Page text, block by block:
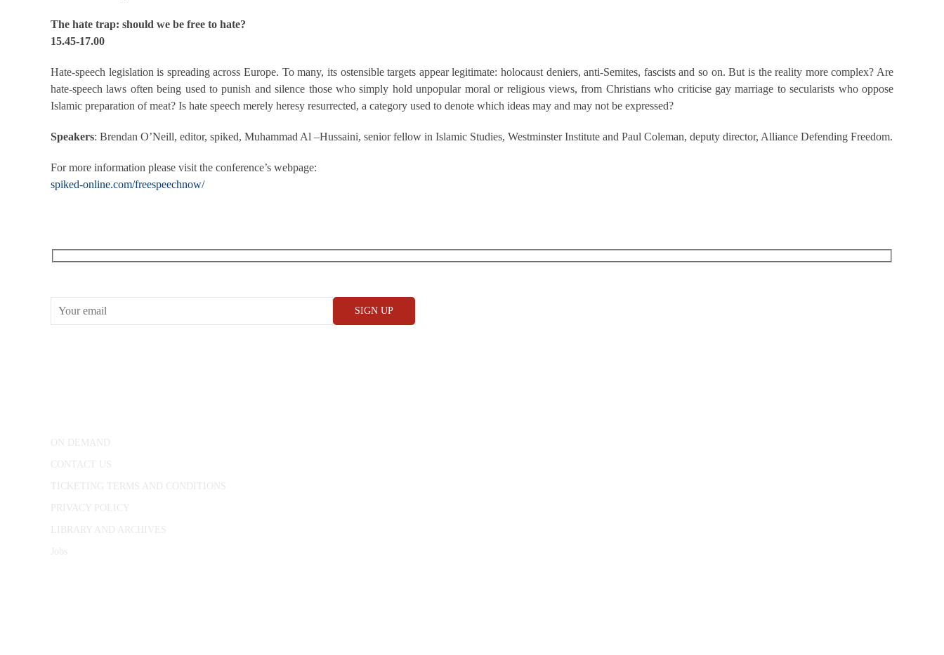
The hate trap: should we be free to hate?
15.45-17.00
Hate-speech legislation is spreading across Europe. To many, its ostensible targets appear legitimate: holocaust deniers, anti-Semites, fascists and so on. But is the reality more complex? Are
hate-speech laws often being used to punish and silence those who simply hold unpopular moral or religious views, from Christians who criticise gay marriage to secularists who oppose
Islamic preparation of meat? Is hate speech merely heresy resurrected, a category used to denote which ideas may and may not be expressed?
Speakers: Brendan O’Neill, editor, spiked, Muhammad Al –Hussaini, senior fellow in Islamic Studies, Westminster Institute and Paul Coleman, deputy director, Alliance Defending Freedom.
For more information please visit the conference’s webpage:
spiked-online.com/freespeechnow/
ON DEMAND
CONTACT US
TICKETING TERMS AND CONDITIONS
PRIVACY POLICY
LIBRARY AND ARCHIVES
Jobs